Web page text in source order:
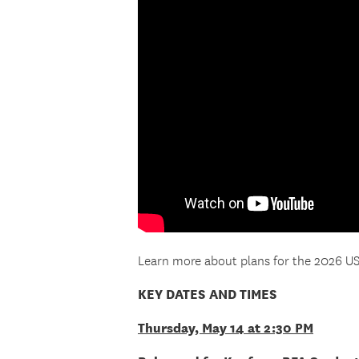
Learn more about plans for the 2026
KEY DATES AND TIMES
Thursday, May 14 at 2:30 PM